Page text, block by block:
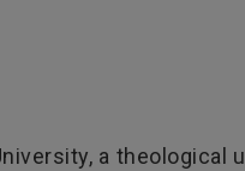
a theological